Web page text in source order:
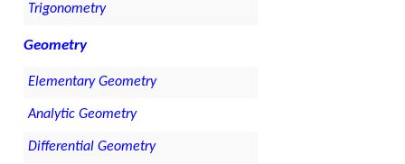
Trigonometry
Geometry
Elementary Geometry
Analytic Geometry
Differential Geometry